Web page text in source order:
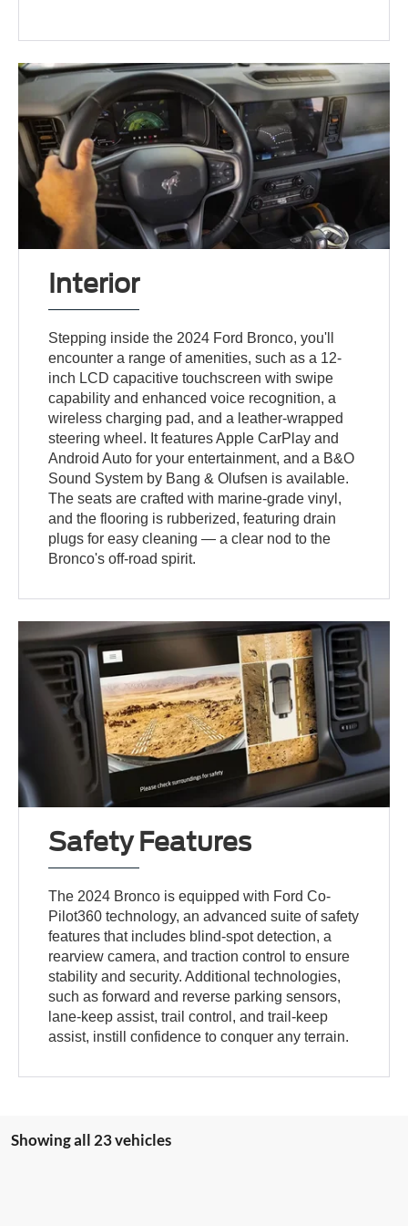
Interior
Stepping inside the 2024 Ford Bronco, you'll
encounter a range of amenities, such as a 12-
inch LCD capacitive touchscreen with swipe
capability and enhanced voice recognition, a
wireless charging pad, and a leather-wrapped
steering wheel. It features Apple CarPlay and
Android Auto for your entertainment, and a B&O
Sound System by Bang & Olufsen is available.
The seats are crafted with marine-grade vinyl,
and the flooring is rubberized, featuring drain
plugs for easy cleaning — a clear nod to the
Bronco's off-road spirit.
Safety Features
The 2024 Bronco is equipped with Ford Co-
Pilot360 technology, an advanced suite of safety
features that includes blind-spot detection, a
rearview camera, and traction control to ensure
stability and security. Additional technologies,
such as forward and reverse parking sensors,
lane-keep assist, trail control, and trail-keep
assist, instill confidence to conquer any terrain.
Showing all 23 vehicles